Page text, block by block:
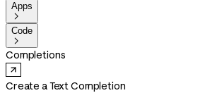
Apps

Code

Completions
Create a Text Completion